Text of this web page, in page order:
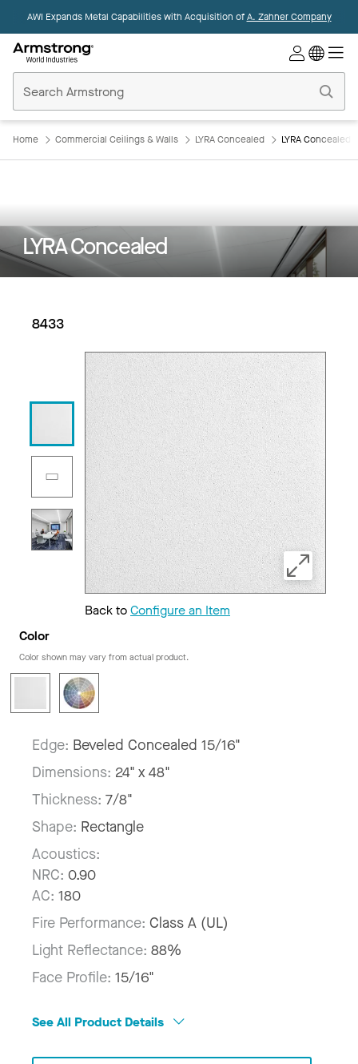
AWI Expands Metal Capabilities with Acquisition ofA. Zahner Company
Ceilings
Home
Home Commercial Ceilings & Walls LYRA Concealed LYRA Concealed:
LYRA Concealed
8433
Back toConfigure an Item
Color
Color shown may vary from actual product.
Edge: Beveled Concealed 15/16"
Dimensions: 24" x 48"
Thickness: 7/8"
Shape: Rectangle
Acoustics:
NRC: 0.90
AC: 180
Fire Performance: Class A (UL)
Light Reflectance: 88%
Face Profile: 15/16"
See All Product Details